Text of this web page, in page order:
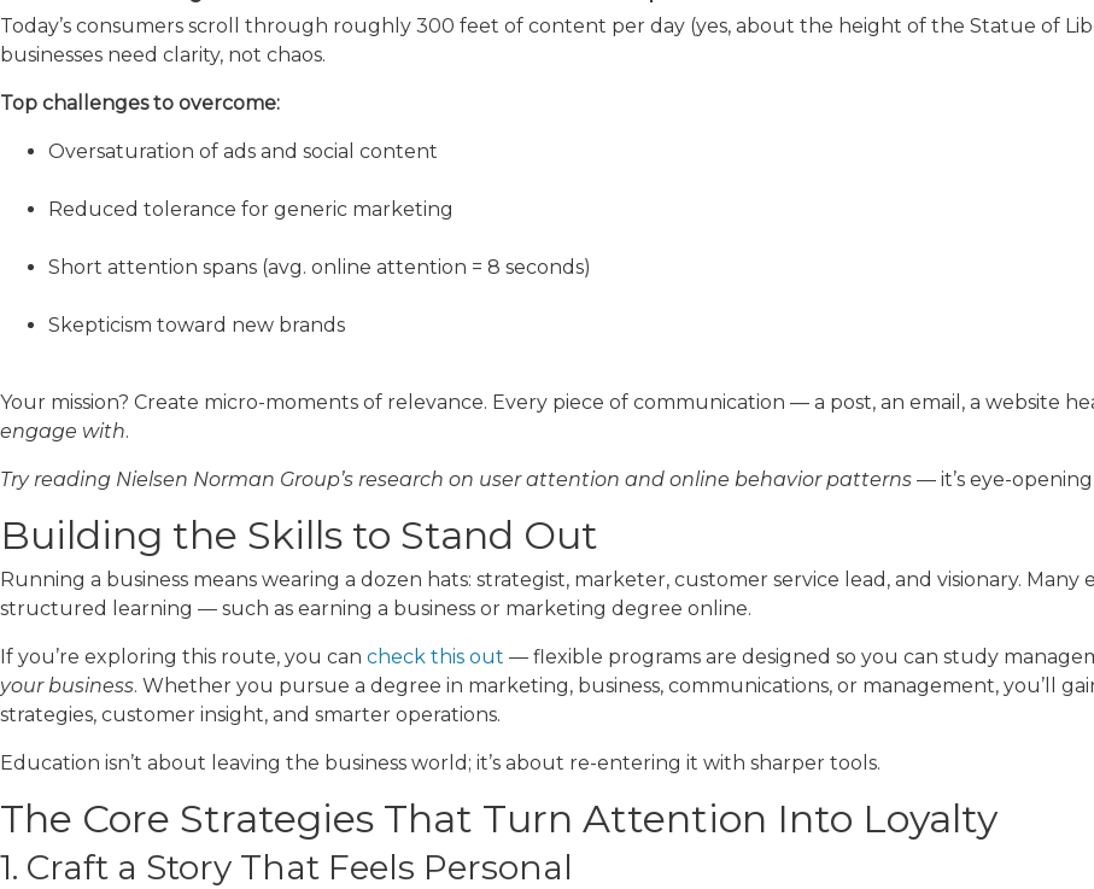
Today’s consumers scroll through roughly 300 feet of content per day (yes, about the height of the Statue of
businesses need clarity, not chaos.
Top challenges to overcome:
Oversaturation of ads and social content
Reduced tolerance for generic marketing
Short attention spans (avg. online attention = 8 seconds)
Skepticism toward new brands
Your mission? Create micro-moments of relevance. Every piece of communication — a post, an email, a website
engage with.
Try reading Nielsen Norman Group’s research on user attention and online behavior patterns — it’s eye-
Building the Skills to Stand Out
Running a business means wearing a dozen hats: strategist, marketer, customer service lead, and visionary.
structured learning — such as earning a business or marketing degree online.
If you’re exploring this route, you can check this out — flexible programs are designed so you can study
your business. Whether you pursue a degree in marketing, business, communications, or management, you’ll
strategies, customer insight, and smarter operations.
Education isn’t about leaving the business world; it’s about re-entering it with sharper tools.
The Core Strategies That Turn Attention Into Loyalty
1. Craft a Story That Feels Personal